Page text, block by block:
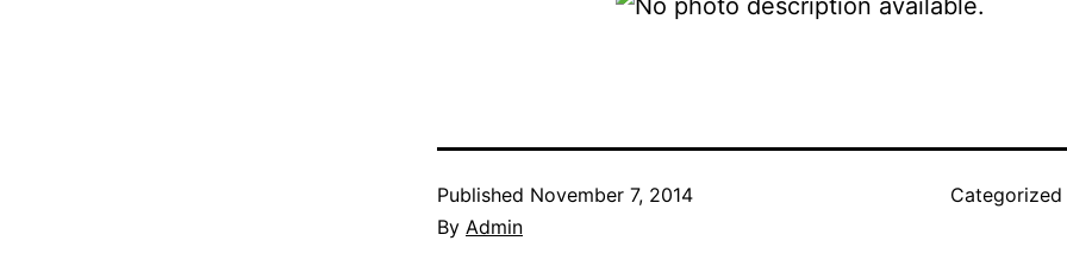
Published November 7, 2014
By Admin